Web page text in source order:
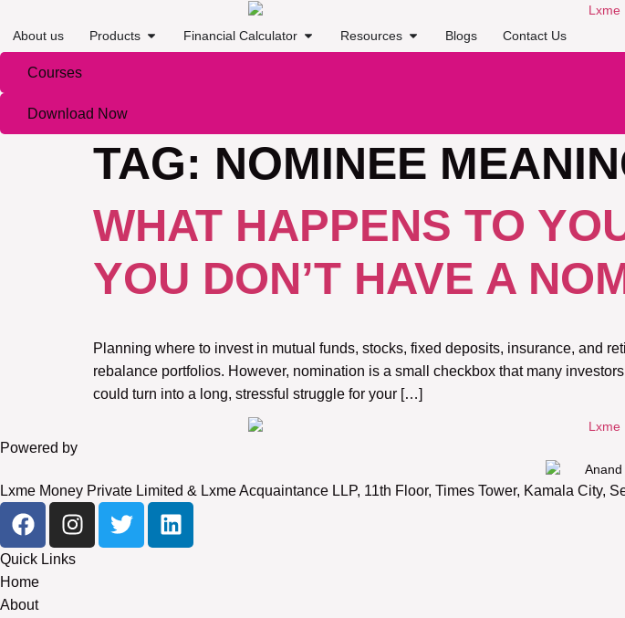
About us Products Financial Calculator Resources Blogs Contact Us
Courses
Download Now
TAG: NOMINEE
WHAT HAPPENS TO
YOU DON’T HAVE A
Planning where to invest in mutual funds, stocks, fixed deposits, insurance, and
rebalance portfolios. However, nomination is a small checkbox that many
could turn into a long, stressful struggle for your […]
Powered by
Lxme Money Private Limited & Lxme Acquaintance LLP, 11th Floor, Times Tower, Kamala City,
Quick Links
Home
About